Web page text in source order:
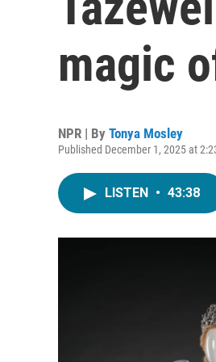
magic
NPR | By Tonya Mosley
Published December 1, 2025 at
LISTEN • 43:38